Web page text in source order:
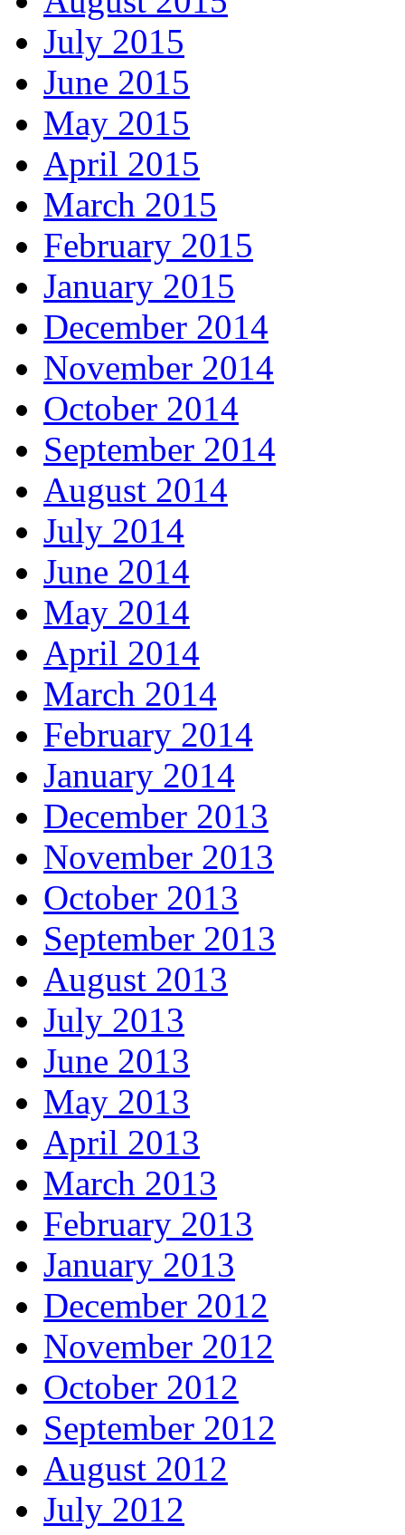
July 2015
June 2015
May 2015
April 2015
March 2015
February 2015
January 2015
December 2014
November 2014
October 2014
September 2014
August 2014
July 2014
June 2014
May 2014
April 2014
March 2014
February 2014
January 2014
December 2013
November 2013
October 2013
September 2013
August 2013
July 2013
June 2013
May 2013
April 2013
March 2013
February 2013
January 2013
December 2012
November 2012
October 2012
September 2012
August 2012
July 2012